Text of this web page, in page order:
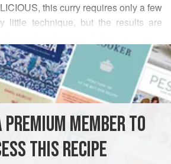
this curry requires only a few
little technique, but the results are
vegetable can be used as well if a
The fish or vegetable is used to
to add texture. In Thailand this curry
metal fish-shaped bowl, over some
MAIN COURSE GLUTEN-FREE
PREMIUM MEMBER TO
THIS RECIPE